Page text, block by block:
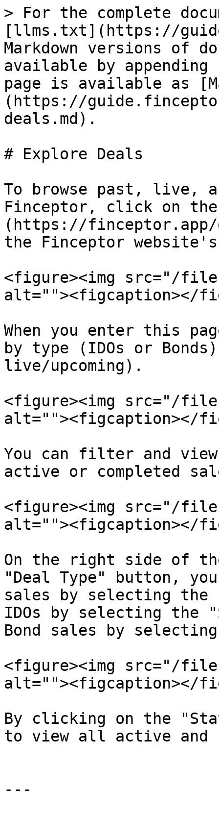
> For the complete
[llms.txt](https://
Markdown versions of
available by
page is available as
(https://
deals.md).
# Explore Deals
To browse past, live,
Finceptor, click on
(https://
the Finceptor website's
<figure><img src="/files/
alt=""><figcaption></
When you enter this
by type (IDOs or
live/upcoming).
<figure><img src="/files/
alt=""><figcaption></
You can filter and view
active or completed
<figure><img src="/files/
alt=""><figcaption></
On the right side of
"Deal Type" button,
sales by selecting
IDOs by selecting the
Bond sales by
<figure><img src="/files/
alt=""><figcaption></
By clicking on the
to view all active and
---